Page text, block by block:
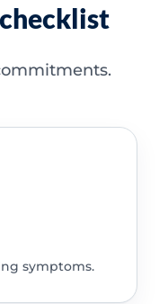
symptoms.